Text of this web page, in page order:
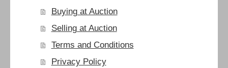
Buying at Auction
Selling at Auction
Terms and Conditions
Privacy Policy